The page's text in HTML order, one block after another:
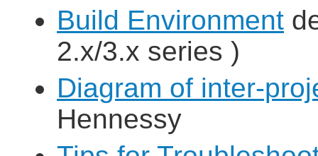
Build Environment
2.x/3.x series )
Diagram of inter-
Hennessy